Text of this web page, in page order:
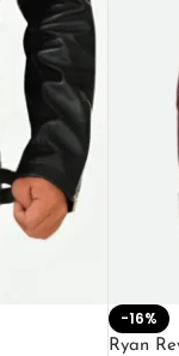
-16%
Ryan